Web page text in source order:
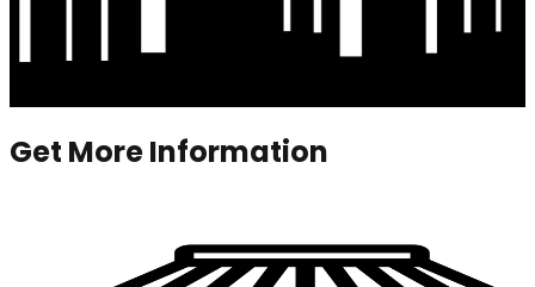
Get More Information